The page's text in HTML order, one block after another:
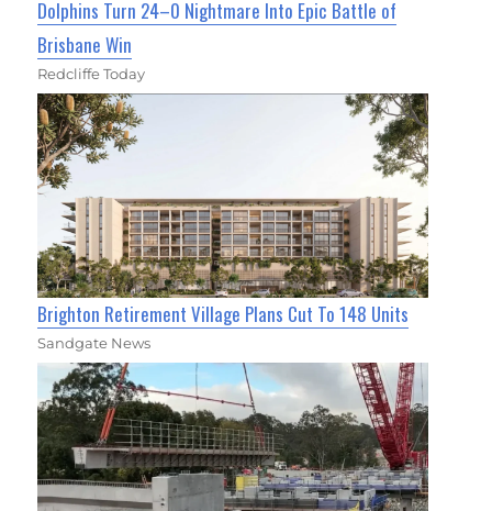
Dolphins Turn 24–0 Nightmare Into Epic Battle of
Brisbane Win
Redcliffe Today
Brighton Retirement Village Plans Cut To 148 Units
Sandgate News